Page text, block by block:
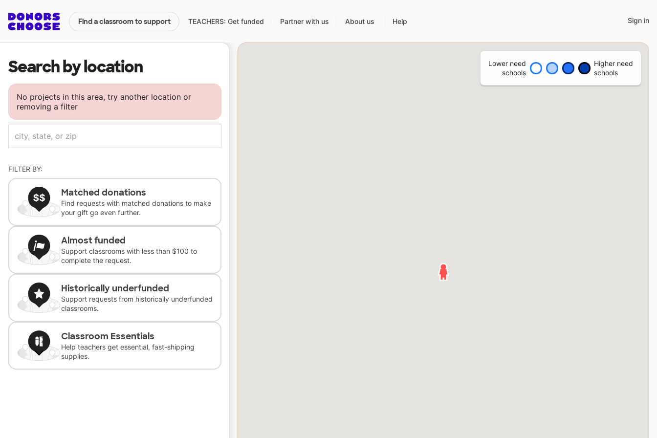
Find a classroom to support TEACHERS: Get funded Partner with us About us Help Sign in
Search by location
Lower need
schools
Higher need
schools
No projects in this area, try another location or
removing a filter
FILTER BY:
Matched donations
Find requests with matched donations to make
your gift go even further.
Almost funded
Support classrooms with less than $100 to
complete the request.
Historically underfunded
Support requests from historically underfunded
classrooms.
Classroom Essentials
Help teachers get essential, fast-shipping
supplies.